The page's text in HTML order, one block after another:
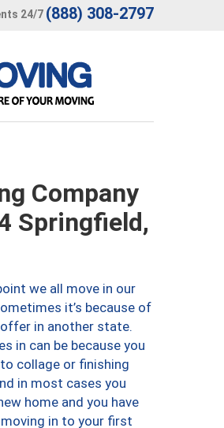
24/7 (888) 308-2797
Company
Springfield,
we all move in our
it’s because of
in another state.
in can be because you
collage or finishing
in most cases you
home and you have
in to your first